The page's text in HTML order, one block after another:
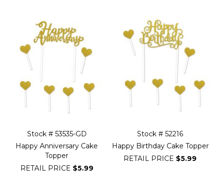
Stock # 53535-GD
Happy Anniversary Cake
Topper
RETAIL PRICE $5.99
Stock # 52216
Happy Birthday Cake Topper
RETAIL PRICE $5.99